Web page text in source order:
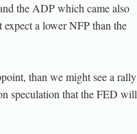
the ADP which came also
a lower NFP than the
than we might see a rally
speculation that the FED will